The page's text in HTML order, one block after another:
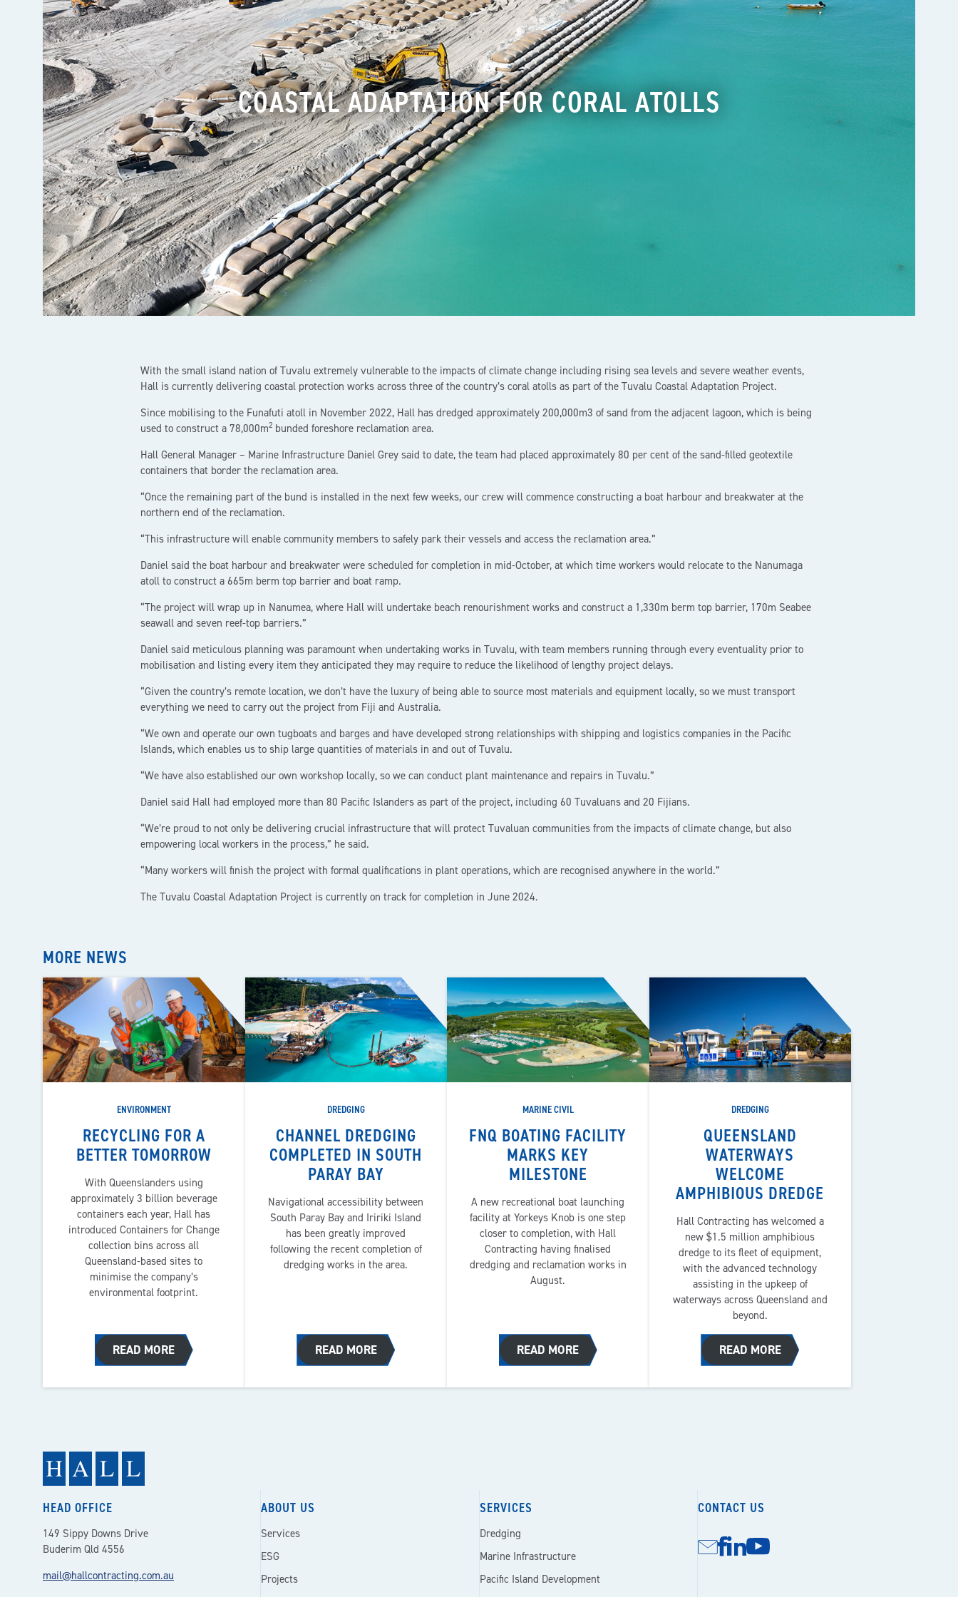
COASTAL ADAPTATION FOR CORAL ATOLLS
With the small island nation of Tuvalu extremely vulnerable to the impacts of climate change including rising sea levels and severe weather events,
Hall is currently delivering coastal protection works across three of the country’s coral atolls as part of the Tuvalu Coastal Adaptation Project.
Since mobilising to the Funafuti atoll in November 2022, Hall has dredged approximately 200,000m3 of sand from the adjacent lagoon, which is being
used to construct a 78,000m2 bunded foreshore reclamation area.
Hall General Manager – Marine Infrastructure Daniel Grey said to date, the team had placed approximately 80 per cent of the sand-filled geotextile
containers that border the reclamation area.
“Once the remaining part of the bund is installed in the next few weeks, our crew will commence constructing a boat harbour and breakwater at the
northern end of the reclamation.
“This infrastructure will enable community members to safely park their vessels and access the reclamation area.”
Daniel said the boat harbour and breakwater were scheduled for completion in mid-October, at which time workers would relocate to the Nanumaga
atoll to construct a 665m berm top barrier and boat ramp.
“The project will wrap up in Nanumea, where Hall will undertake beach renourishment works and construct a 1,330m berm top barrier, 170m Seabee
seawall and seven reef-top barriers.”
Daniel said meticulous planning was paramount when undertaking works in Tuvalu, with team members running through every eventuality prior to
mobilisation and listing every item they anticipated they may require to reduce the likelihood of lengthy project delays.
“Given the country’s remote location, we don’t have the luxury of being able to source most materials and equipment locally, so we must transport
everything we need to carry out the project from Fiji and Australia.
“We own and operate our own tugboats and barges and have developed strong relationships with shipping and logistics companies in the Pacific
Islands, which enables us to ship large quantities of materials in and out of Tuvalu.
“We have also established our own workshop locally, so we can conduct plant maintenance and repairs in Tuvalu.”
Daniel said Hall had employed more than 80 Pacific Islanders as part of the project, including 60 Tuvaluans and 20 Fijians.
“We’re proud to not only be delivering crucial infrastructure that will protect Tuvaluan communities from the impacts of climate change, but also
empowering local workers in the process,” he said.
“Many workers will finish the project with formal qualifications in plant operations, which are recognised anywhere in the world.”
The Tuvalu Coastal Adaptation Project is currently on track for completion in June 2024.
MORE NEWS
ENVIRONMENT
RECYCLING FOR A
BETTER TOMORROW
With Queenslanders using
approximately 3 billion beverage
containers each year, Hall has
introduced Containers for Change
collection bins across all
Queensland-based sites to
minimise the company’s
environmental footprint.
READ MORE
DREDGING
CHANNEL DREDGING
COMPLETED IN SOUTH
PARAY BAY
Navigational accessibility between
South Paray Bay and Iririki Island
has been greatly improved
following the recent completion of
dredging works in the area.
READ MORE
MARINE CIVIL
FNQ BOATING FACILITY
MARKS KEY
MILESTONE
A new recreational boat launching
facility at Yorkeys Knob is one step
closer to completion, with Hall
Contracting having finalised
dredging and reclamation works in
August.
READ MORE
DREDGING
QUEENSLAND
WATERWAYS
WELCOME
AMPHIBIOUS DREDGE
Hall Contracting has welcomed a
new $1.5 million amphibious
dredge to its fleet of equipment,
with the advanced technology
assisting in the upkeep of
waterways across Queensland and
beyond.
READ MORE
HEAD OFFICE
149 Sippy Downs Drive
Buderim Qld 4556
mail@hallcontracting.com.au
ABOUT US
Services
ESG
Projects
SERVICES
Dredging
Marine Infrastructure
Pacific Island Development
CONTACT US